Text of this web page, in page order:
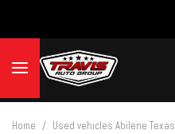
Home / Used vehicles Abilene Texas